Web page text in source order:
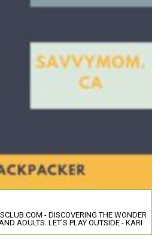
- DISCOVERING THE WONDER
ADULTS. LET'S PLAY OUTSIDE - KARI